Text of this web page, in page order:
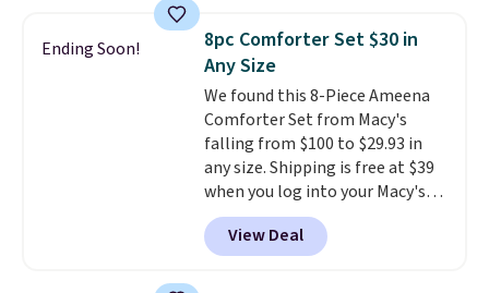
skirt. Log into your free Macy's
Rewards account to get free
shipping at $39. Otherwise,
shipping adds $10.95 on orders
below $49. Please note that
Last Act merchandise is final
sale, so no returns, exchanges,
or price adjustments are
allowed.
Ending Soon!
8pc Comforter Set $30 in
Any Size
We found this 8-Piece Ameena
Comforter Set from Macy's
falling from $100 to $29.93 in
any size. Shipping is free at $39
when you log into your Macy's
account, or it adds $10.95.
a floral pattern but if you
reverse it there's a stripe
View Deal